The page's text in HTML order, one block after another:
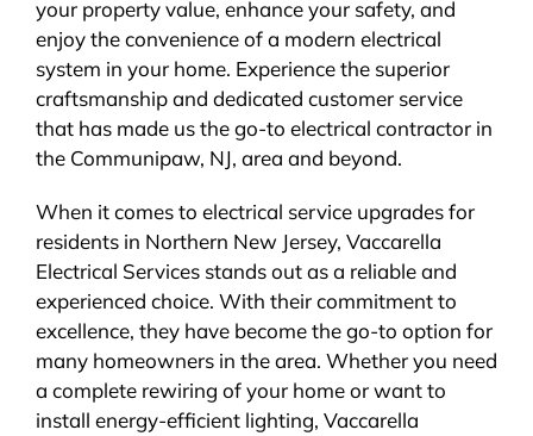
your property value, enhance your safety, and
enjoy the convenience of a modern electrical
system in your home. Experience the superior
craftsmanship and dedicated customer service
that has made us the go-to electrical contractor in
the Communipaw, NJ, area and beyond.
When it comes to electrical service upgrades for
residents in Northern New Jersey, Vaccarella
Electrical Services stands out as a reliable and
experienced choice. With their commitment to
excellence, they have become the go-to option for
many homeowners in the area. Whether you need
a complete rewiring of your home or want to
install energy-efficient lighting, Vaccarella